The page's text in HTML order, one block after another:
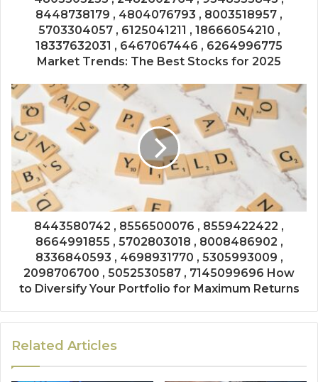
8448738179 , 4804076793 , 8003518957 ,
5703304057 , 6125041211 , 18666054210 ,
18337632031 , 6467067446 , 6264996775
Market Trends: The Best Stocks for 2025
8443580742 , 8556500076 , 8559422422 ,
8664991855 , 5702803018 , 8008486902 ,
8336840593 , 4698931770 , 5305993009 ,
2098706700 , 5052530587 , 7145099696 How
to Diversify Your Portfolio for Maximum Returns
Related Articles